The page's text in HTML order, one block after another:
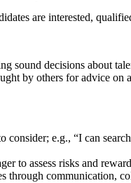
are interested,
sound decisions about
by others for advice
consider; e.g., “I can
to assess risks and
through